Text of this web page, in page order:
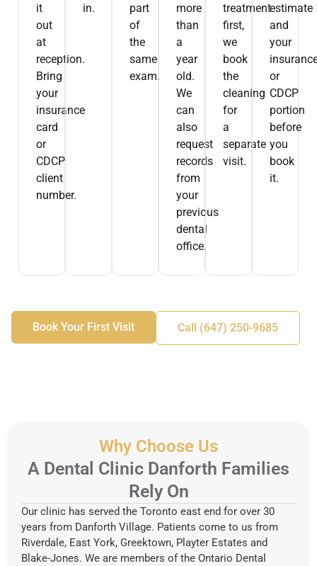
it
out
at
reception.
Bring
your
insurance
card
or
CDCP
client
number.
in.
part
of
the
same
exam.
more
than
a
year
old.
We
can
also
request
records
from
your
previous
dental
office.
treatment
first,
we
book
the
cleaning
for
a
separate
visit.
estimate
and
your
or
CDCP
portion
before
you
book
it.
Book Your First Visit Call (647) 250-9685
Why Choose Us
A Dental Clinic Danforth Families
Rely On
Our clinic has served the Toronto east end for over 30
years from Danforth Village. Patients come to us from
Riverdale, East York, Greektown, Playter Estates and
Blake-Jones. We are members of the Ontario Dental